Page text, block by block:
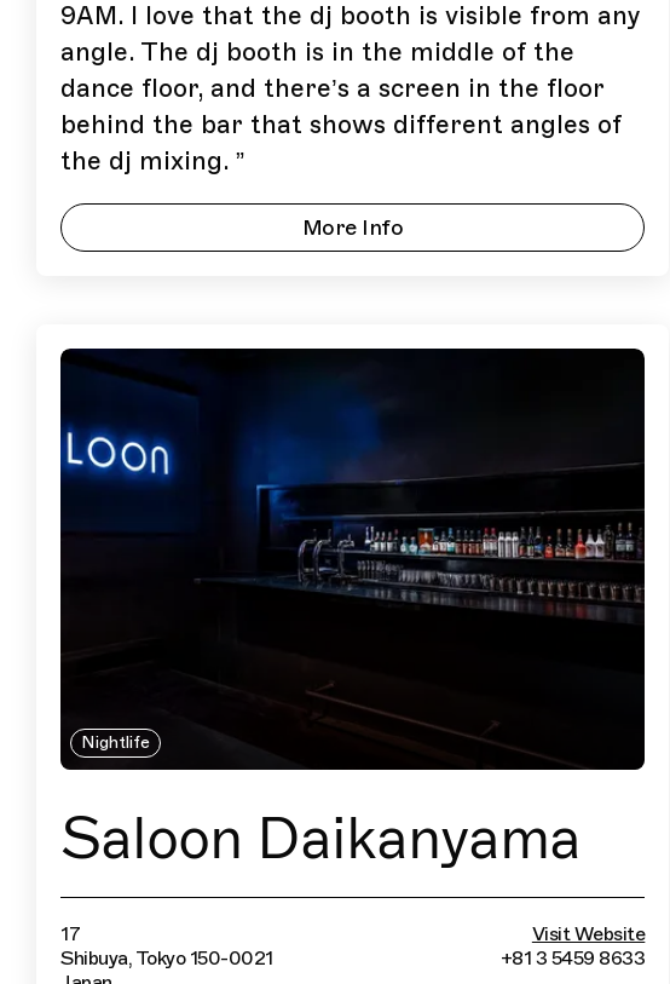
9AM. I love that the dj booth is visible from any
angle. The dj booth is in the middle of the
dance floor, and there’s a screen in the floor
behind the bar that shows different angles of
the dj mixing. ”
More Info
Nightlife
Saloon Daikanyama
17
Shibuya, Tokyo 150-0021
Visit Website
+81 3 5459 8633